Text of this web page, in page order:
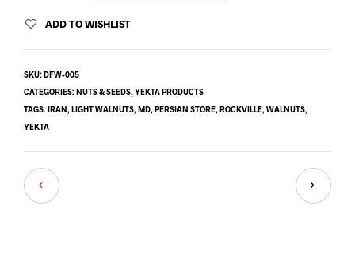
ADD TO WISHLIST
SKU:DFW-005
CATEGORIES:NUTS & SEEDS, YEKTA PRODUCTS
TAGS:IRAN, LIGHT WALNUTS, MD, PERSIAN STORE, ROCKVILLE, WALNUTS,
YEKTA